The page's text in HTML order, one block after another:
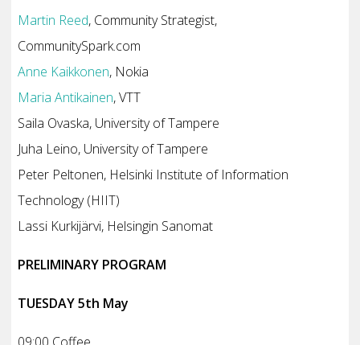
Martin Reed, Community Strategist,
CommunitySpark.com
Anne Kaikkonen, Nokia
Maria Antikainen, VTT
Saila Ovaska, University of Tampere
Juha Leino, University of Tampere
Peter Peltonen, Helsinki Institute of Information
Technology (HIIT)
Lassi Kurkijärvi, Helsingin Sanomat
PRELIMINARY PROGRAM
TUESDAY 5th May